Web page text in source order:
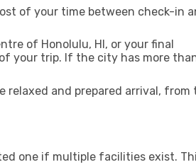
of your time between check-in
of Honolulu, HI, or your final
your trip. If the city has more
relaxed and prepared arrival, from
one if multiple facilities exist.